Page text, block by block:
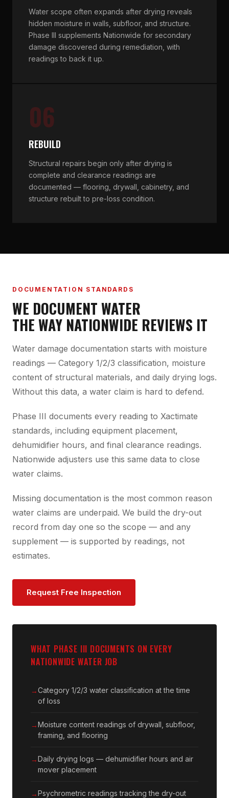
Water scope often expands after drying reveals
hidden moisture in walls, subfloor, and structure.
Phase III supplements Nationwide for secondary
damage discovered during remediation, with
readings to back it up.
06
REBUILD
Structural repairs begin only after drying is
complete and clearance readings are
documented — flooring, drywall, cabinetry, and
structure rebuilt to pre-loss condition.
DOCUMENTATION STANDARDS
WE DOCUMENT WATER
THE WAY NATIONWIDE REVIEWS IT
Water damage documentation starts with moisture
readings — Category 1/2/3 classification, moisture
content of structural materials, and daily drying logs.
Without this data, a water claim is hard to defend.
Phase III documents every reading to Xactimate
standards, including equipment placement,
dehumidifier hours, and final clearance readings.
Nationwide adjusters use this same data to close
water claims.
Missing documentation is the most common reason
water claims are underpaid. We build the dry-out
record from day one so the scope — and any
supplement — is supported by readings, not
estimates.
Request Free Inspection
WHAT PHASE III DOCUMENTS ON EVERY
NATIONWIDE WATER JOB
Category 1/2/3 water classification at the time
of loss
Moisture content readings of drywall, subfloor,
framing, and flooring
Daily drying logs — dehumidifier hours and air
mover placement
Psychrometric readings tracking the dry-out